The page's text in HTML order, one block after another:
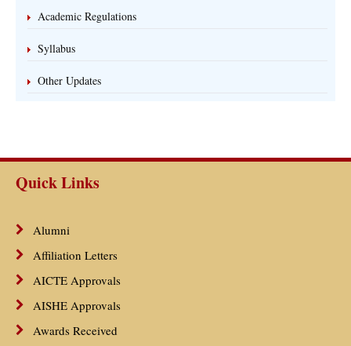
Academic Regulations
Syllabus
Other Updates
Quick Links
Alumni
Affiliation Letters
AICTE Approvals
AISHE Approvals
Awards Received